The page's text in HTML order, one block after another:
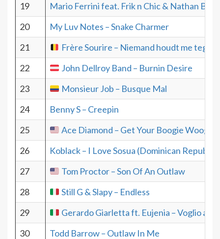
19
Mario Ferrini feat. Frik n Chic & Nathan
20
My Luv Notes – Snake Charmer
21
Frère Sourire – Niemand houdt me tegen
22
John Dellroy Band – Burnin Desire
23
Monsieur Job – Busque Mal
24
Benny S – Creepin
25
Ace Diamond – Get Your Boogie Woogie
26
Koblack – I Love Sosua (Dominican Republic)
27
Tom Proctor – Son Of An Outlaw
28
Still G & Slapy – Endless
29
Gerardo Giarletta ft. Eujenia – Voglio
30
Todd Barrow – Outlaw In Me